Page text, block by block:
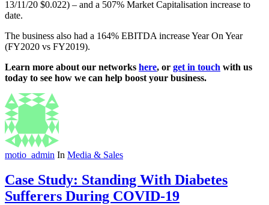
13/11/20 $0.022) – and a 507% Market Capitalisation increase to
date.
The business also had a 164% EBITDA increase Year On Year
(FY2020 vs FY2019).
Learn more about our networks here, or get in touch with us
today to see how we can help boost your business.
motio_admin In Media & Sales
Case Study: Standing With Diabetes
Sufferers During COVID-19